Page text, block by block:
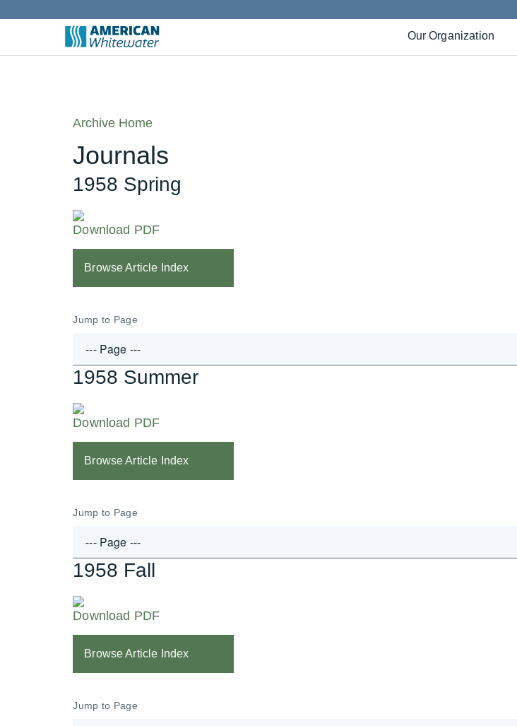
Our Organization
Archive Home
Journals
1958 Spring
Download PDF
Browse Article Index
Jump to Page
1958 Summer
Download PDF
Browse Article Index
Jump to Page
1958 Fall
Download PDF
Browse Article Index
Jump to Page